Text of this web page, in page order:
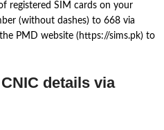
registered SIM cards on your
(without dashes) to 668 via
PMD website (https://sims.pk) to
details via